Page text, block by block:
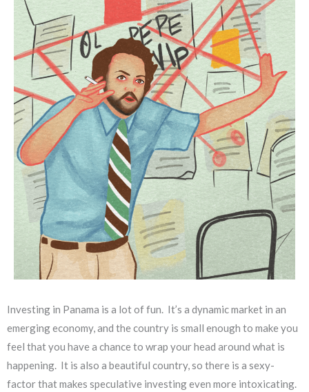
Investing in Panama is a lot of fun. It’s a dynamic market in an
emerging economy, and the country is small enough to make you
feel that you have a chance to wrap your head around what is
happening. It is also a beautiful country, so there is a sexy-
factor that makes speculative investing even more intoxicating.